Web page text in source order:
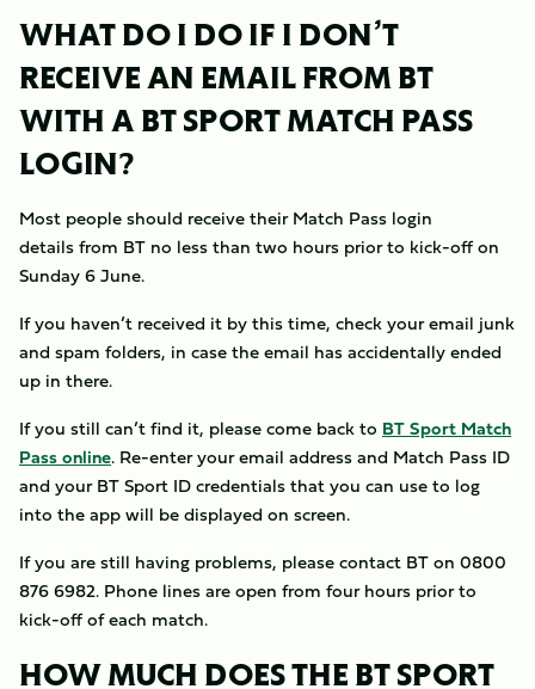
WHAT DO I DO IF I DON’T
RECEIVE AN EMAIL FROM BT
WITH A BT SPORT MATCH PASS
LOGIN?
Most people should receive their Match Pass login
details from BT no less than two hours prior to kick-off on
Sunday 6 June.
If you haven’t received it by this time, check your email junk
and spam folders, in case the email has accidentally ended
up in there.
If you still can’t find it, please come back to BT Sport Match
Pass online. Re-enter your email address and Match Pass ID
and your BT Sport ID credentials that you can use to log
into the app will be displayed on screen.
If you are still having problems, please contact BT on 0800
876 6982. Phone lines are open from four hours prior to
kick-off of each match.
HOW MUCH DOES THE BT SPORT